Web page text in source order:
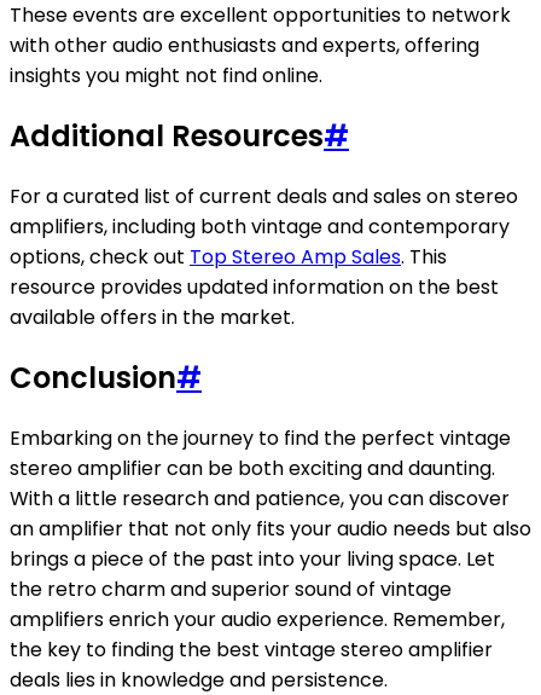
These events are excellent opportunities to network
with other audio enthusiasts and experts, offering
insights you might not find online.
Additional Resources#
For a curated list of current deals and sales on stereo
amplifiers, including both vintage and contemporary
options, check out Top Stereo Amp Sales. This
resource provides updated information on the best
available offers in the market.
Conclusion#
Embarking on the journey to find the perfect vintage
stereo amplifier can be both exciting and daunting.
With a little research and patience, you can discover
an amplifier that not only fits your audio needs but also
brings a piece of the past into your living space. Let
the retro charm and superior sound of vintage
amplifiers enrich your audio experience. Remember,
the key to finding the best vintage stereo amplifier
deals lies in knowledge and persistence.